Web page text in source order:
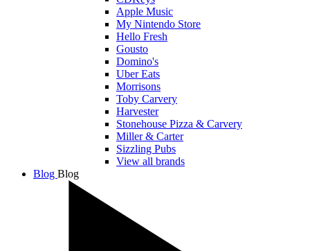
Apple Music
My Nintendo Store
Hello Fresh
Gousto
Domino's
Uber Eats
Morrisons
Toby Carvery
Harvester
Stonehouse Pizza & Carvery
Miller & Carter
Sizzling Pubs
View all brands
Blog Blog